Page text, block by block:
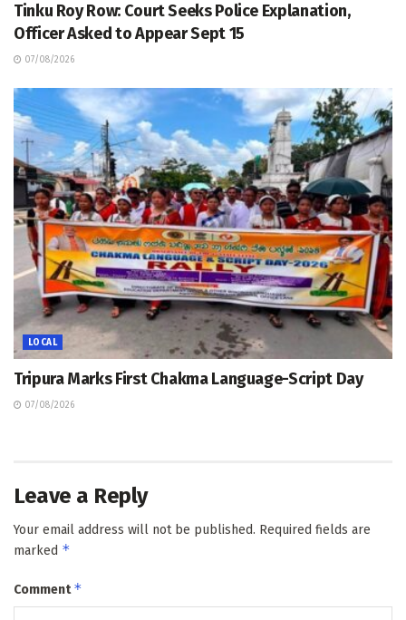
Tinku Roy Row: Court Seeks Police Explanation,
Officer Asked to Appear Sept 15
07/08/2026
LOCAL
Tripura Marks First Chakma Language-Script Day
07/08/2026
Leave a Reply
Your email address will not be published. Required fields are
marked *
Comment*